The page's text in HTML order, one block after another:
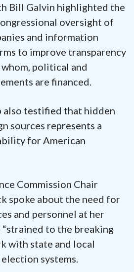
Bill Galvin highlighted the
oversight of
and information
to improve transparency
political and
are financed.
also testified that hidden
sources represents a
for American
Commission Chair
spoke about the need for
and personnel at her
“strained to the breaking
with state and local
systems.